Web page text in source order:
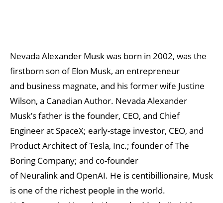
Nevada Alexander Musk was born in 2002, was the
firstborn son of Elon Musk, an entrepreneur
and business magnate, and his former wife Justine
Wilson, a Canadian Author. Nevada Alexander
Musk’s father is the founder, CEO, and Chief
Engineer at SpaceX; early-stage investor, CEO, and
Product Architect of Tesla, Inc.; founder of The
Boring Company; and co-founder
of Neuralink and OpenAI. He is centibillionaire, Musk
is one of the richest people in the world.